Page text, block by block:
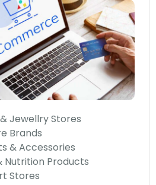
Jewellry Stores
Brands
& Accessories
Nutrition Products
Stores